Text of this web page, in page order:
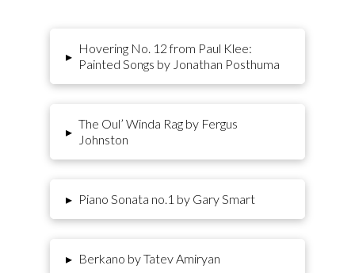
▸
Hovering No. 12 from Paul Klee:
Painted Songs by Jonathan Posthuma
▸
The Oul’ Winda Rag by Fergus
Johnston
▸ Piano Sonata no.1 by Gary Smart
▸ Berkano by Tatev Amiryan